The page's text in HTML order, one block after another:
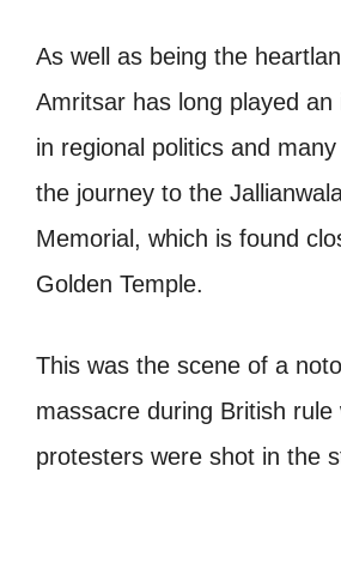
As well as being the
Amritsar has long played
in regional politics and
the journey to the
Memorial, which is found
Golden Temple.
This was the scene of a
massacre during British rule
protesters were shot in the